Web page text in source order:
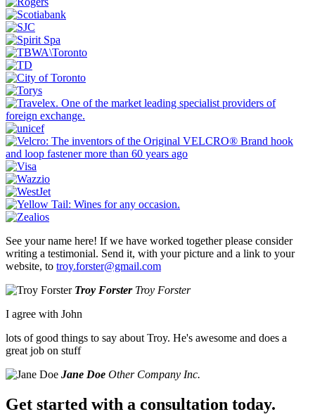
See your name here! If we have worked together please consider
writing a testimonial. Send it, with your picture and a link to your
website, to troy.forster@gmail.com
Troy Forster Troy Forster
I agree with John
lots of good things to say about Troy. He's awesome and does a
great job on stuff
Jane Doe Other Company Inc.
Get started with a consultation today.